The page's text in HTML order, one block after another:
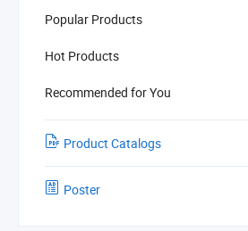
Popular Products
Hot Products
Recommended for You
Product Catalogs
Poster